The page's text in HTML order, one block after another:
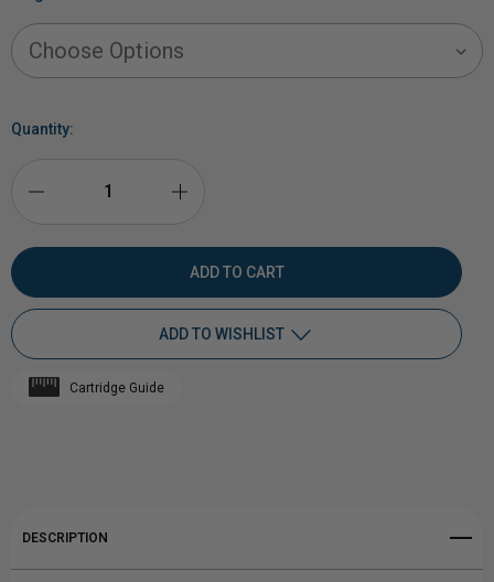
Quantity:
OF
HARDOX®
QUANTITY
OF
HARDOX®
ADD TO WISHLIST
Cartridge Guide
DESCRIPTION